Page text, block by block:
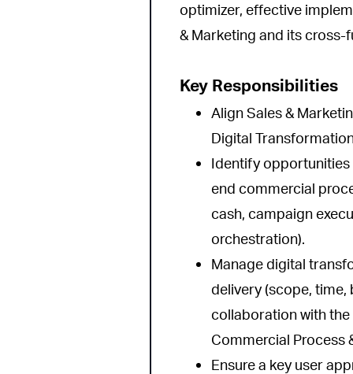
optimizer, effective
& Marketing and its
Key Responsibilities
Align Sales &
Digital
Identify
end commercial
cash, campaign
orchestration).
Manage digital
delivery (scope,
collaboration with
Commercial Process
Ensure a key user